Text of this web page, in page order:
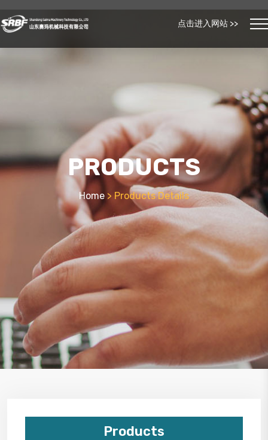
点击进入网站 >>
PRODUCTS
Home > Products Details
Products